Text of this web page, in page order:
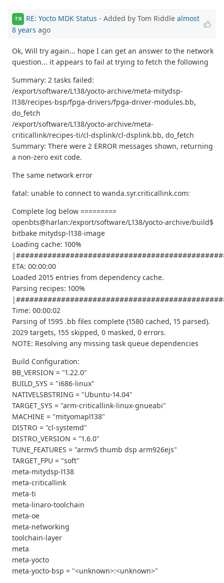
TR RE: Yocto MDK Status - Added by Tom Riddle almost
8 years ago
Ok, Will try again... hope I can get an answer to the network
question... it appears to fail at trying to fetch the following
Summary: 2 tasks failed:
/export/software/L138/yocto-archive/meta-mitydsp-
l138/recipes-bsp/fpga-drivers/fpga-driver-modules.bb,
do_fetch
/export/software/L138/yocto-archive/meta-
criticallink/recipes-ti/cl-dsplink/cl-dsplink.bb, do_fetch
Summary: There were 2 ERROR messages shown, returning
a non-zero exit code.
The same network error
fatal: unable to connect to wanda.syr.criticallink.com:
Complete log below =========
openbts@harlan:/export/software/L138/yocto-archive/build$
bitbake mitydsp-l138-image
Loading cache: 100%
ETA: 00:00:00
Loaded 2015 entries from dependency cache.
Parsing recipes: 100%
Time: 00:00:02
Parsing of 1595 .bb files complete (1580 cached, 15 parsed).
2029 targets, 155 skipped, 0 masked, 0 errors.
NOTE: Resolving any missing task queue dependencies
Build Configuration:
BB_VERSION = "1.22.0"
BUILD_SYS = "i686-linux"
NATIVELSBSTRING = "Ubuntu-14.04"
TARGET_SYS = "arm-criticallink-linux-gnueabi"
MACHINE = "mityomapl138"
DISTRO = "cl-systemd"
DISTRO_VERSION = "1.6.0"
TUNE_FEATURES = "armv5 thumb dsp arm926ejs"
TARGET_FPU = "soft"
meta-mitydsp-l138
meta-criticallink
meta-ti
meta-linaro-toolchain
meta-oe
meta-networking
toolchain-layer
meta
meta-yocto
meta-yocto-bsp = "<unknown>:<unknown>"